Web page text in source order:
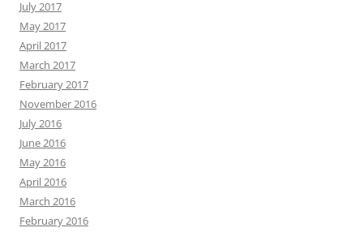
July 2017
May 2017
April 2017
March 2017
February 2017
November 2016
July 2016
June 2016
May 2016
April 2016
March 2016
February 2016